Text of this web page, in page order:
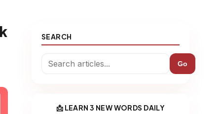
SEARCH
Go
📩 LEARN 3 NEW WORDS DAILY